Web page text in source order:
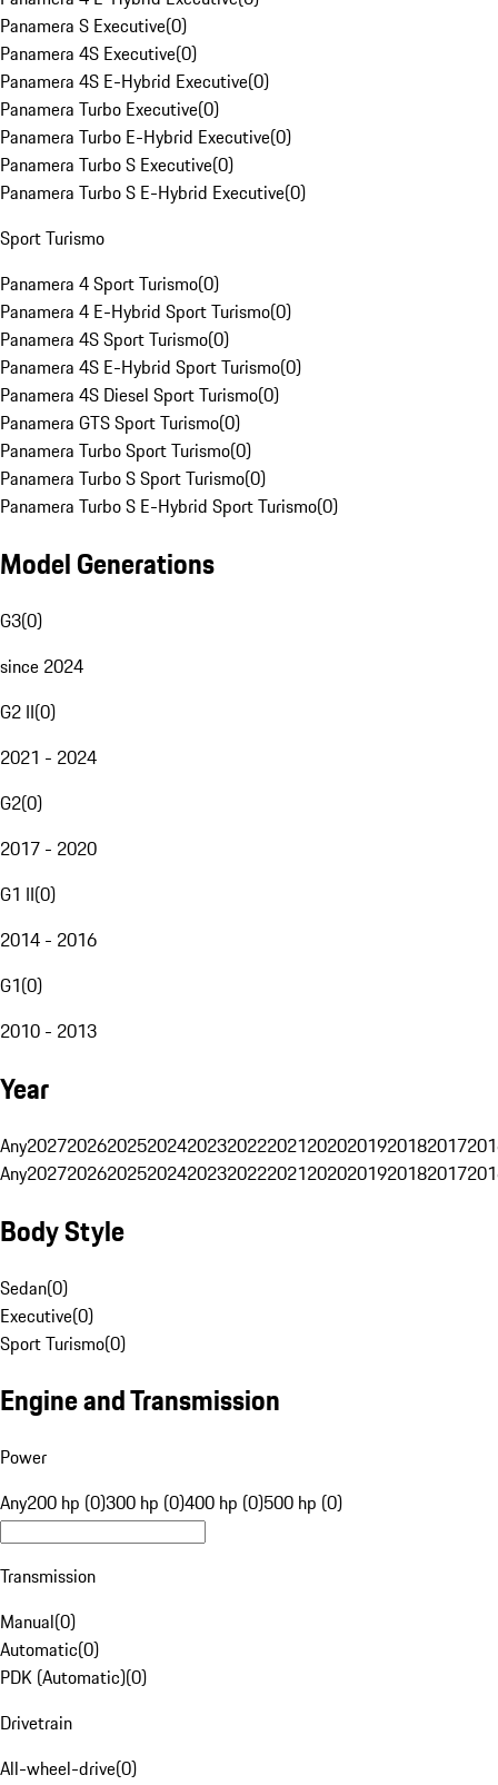
Panamera S Executive(0)
Panamera 4S Executive(0)
Panamera 4S E-Hybrid Executive(0)
Panamera Turbo Executive(0)
Panamera Turbo E-Hybrid Executive(0)
Panamera Turbo S Executive(0)
Panamera Turbo S E-Hybrid Executive(0)
Sport Turismo
Panamera 4 Sport Turismo(0)
Panamera 4 E-Hybrid Sport Turismo(0)
Panamera 4S Sport Turismo(0)
Panamera 4S E-Hybrid Sport Turismo(0)
Panamera 4S Diesel Sport Turismo(0)
Panamera GTS Sport Turismo(0)
Panamera Turbo Sport Turismo(0)
Panamera Turbo S Sport Turismo(0)
Panamera Turbo S E-Hybrid Sport Turismo(0)
Model Generations
G3(0)
since 2024
G2 II(0)
2021 - 2024
G2(0)
2017 - 2020
G1 II(0)
2014 - 2016
G1(0)
2010 - 2013
Year
Any20272026202520242023202220212020201920182017
Any20272026202520242023202220212020201920182017
Body Style
Sedan(0)
Executive(0)
Sport Turismo(0)
Engine and Transmission
Power
Any200 hp (0)300 hp (0)400 hp (0)500 hp (0)
Transmission
Manual(0)
Automatic(0)
PDK (Automatic)(0)
Drivetrain
All-wheel-drive(0)